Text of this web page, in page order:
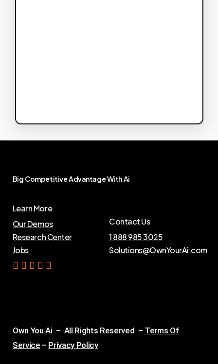
Big CompetitiveAdvantageWithAi
Learn More
Our Demos
Research Center
Jobs
Contact Us
1 888 985 3025
Solutions@OwnYourAi.com
Get Yo ur Ai
Own You Ai – All Rights Reserved – Terms Of
Service – Privacy Policy